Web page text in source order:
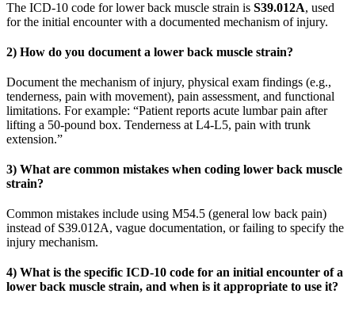
The ICD-10 code for lower back muscle strain is S39.012A, used
for the initial encounter with a documented mechanism of injury.
2) How do you document a lower back muscle strain?
Document the mechanism of injury, physical exam findings (e.g.,
tenderness, pain with movement), pain assessment, and functional
limitations. For example: “Patient reports acute lumbar pain after
lifting a 50-pound box. Tenderness at L4-L5, pain with trunk
extension.”
3) What are common mistakes when coding lower back muscle
strain?
Common mistakes include using M54.5 (general low back pain)
instead of S39.012A, vague documentation, or failing to specify the
injury mechanism.
4) What is the specific ICD-10 code for an initial encounter of a
lower back muscle strain, and when is it appropriate to use it?